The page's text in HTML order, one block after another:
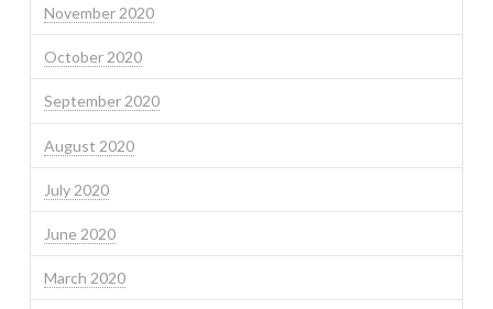
November 2020
October 2020
September 2020
August 2020
July 2020
June 2020
March 2020